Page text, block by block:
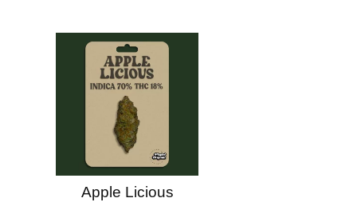
Apple Licious